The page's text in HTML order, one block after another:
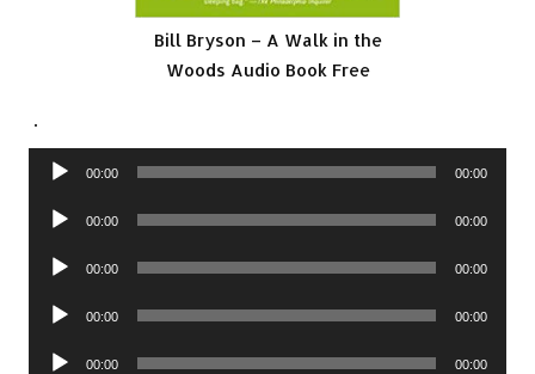
Bill Bryson – A Walk in the
Woods Audio Book Free
.
Audio
00:00 00:00
Audio
00:00 00:00
Audio
00:00 00:00
Audio
00:00 00:00
Audio
00:00 00:00